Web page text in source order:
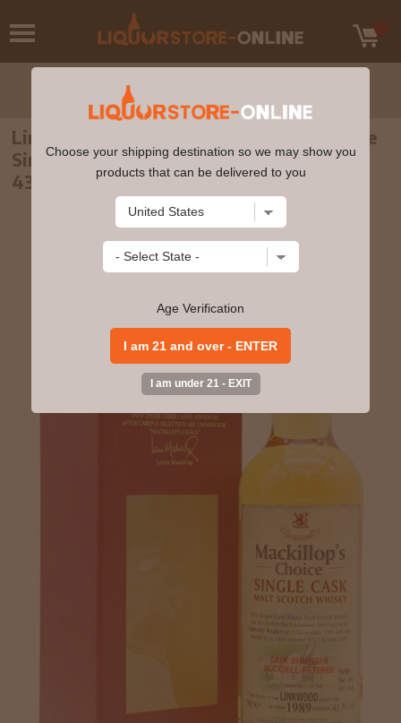
Linkwood - 30 year old Mackillop's Choice
Single Cask #6715 1989 Whisky 70cl
43.3% ABV
Choose your shipping destination so we may show you
products that can be delivered to you
Age Verification